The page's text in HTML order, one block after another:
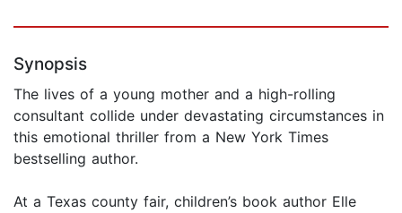
Synopsis
The lives of a young mother and a high-rolling
consultant collide under devastating circumstances in
this emotional thriller from a New York Times
bestselling author.
At a Texas county fair, children’s book author Elle